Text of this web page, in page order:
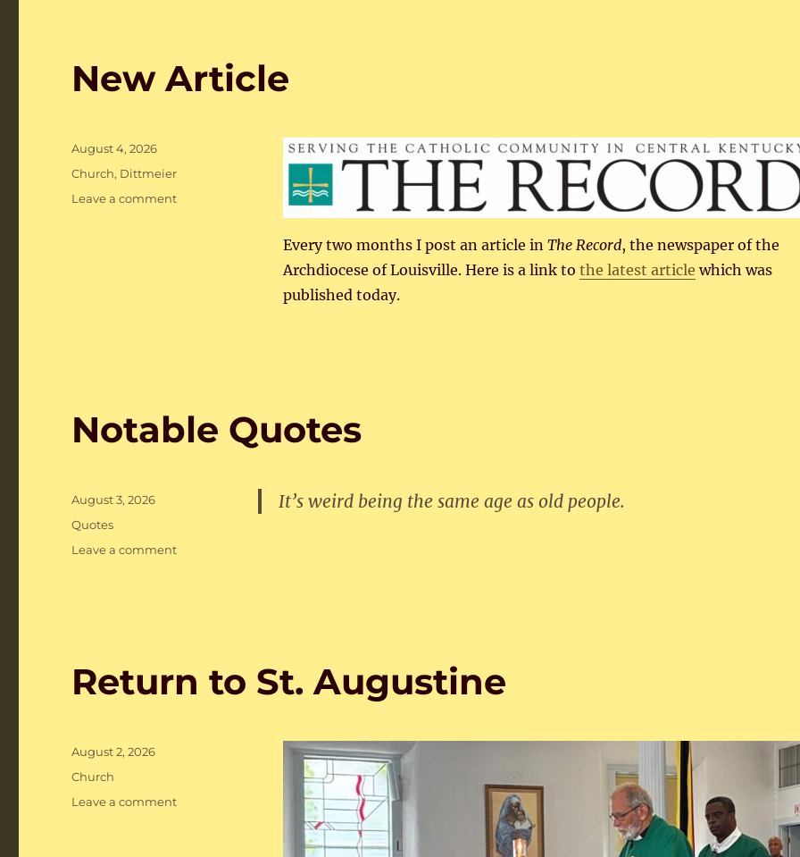
New Article
Every two months I post an article in The Record, the newspaper of the
Archdiocese of Louisville. Here is a link to the latest article which was
published today.
Posted
on
August 4, 2026
Categories
Church, Dittmeier
Leave a commenton
Notable Quotes
It’s weird being the same age as old people.
Posted
on
August 3, 2026
Categories
Quotes
Leave a commenton
Return to St. Augustine
Posted
on
August 2, 2026
Categories
Church
Leave a commenton